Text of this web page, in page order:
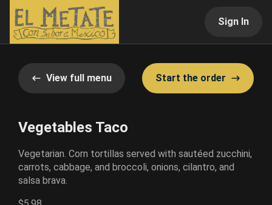
Sign In
View full menu Start the order
Vegetables Taco
Vegetarian. Corn tortillas served with sautéed zucchini,
carrots, cabbage, and broccoli, onions, cilantro, and
salsa brava.